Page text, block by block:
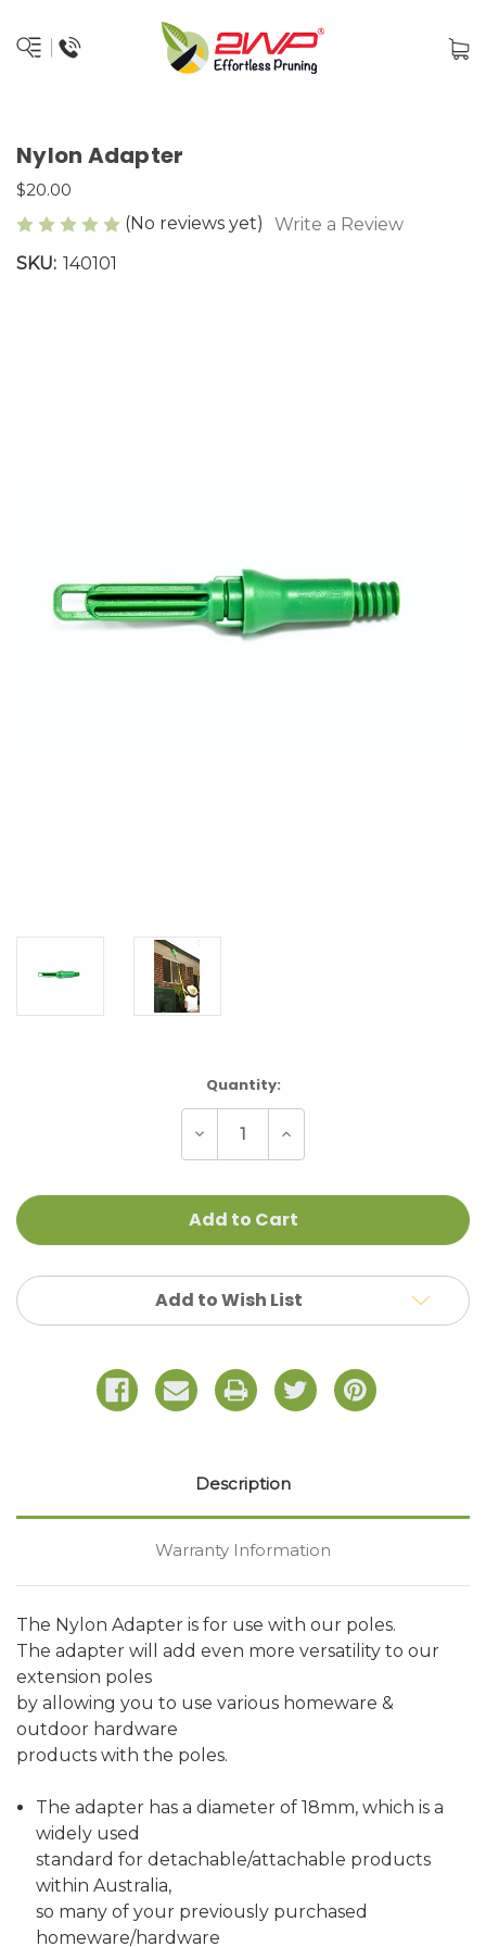
Nylon Adapter
$20.00
(No reviews yet)
Write a Review
SKU: 140101
Quantity:
Decrease
of
Adapter
Increase
of
Adapter
Add to Wish List
Description
Warranty Information
The Nylon Adapter is for use with our poles.
The adapter will add even more versatility to our
extension poles
by allowing you to use various homeware &
outdoor hardware
products with the poles.
The adapter has a diameter of 18mm, which is a
widely used
standard for detachable/attachable products
within Australia,
so many of your previously purchased
homeware/hardware